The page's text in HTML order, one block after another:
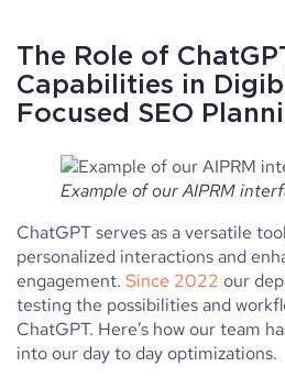
The Role of
Capabilities in
Focused SEO
Example of our AIPRM
ChatGPT serves as a versatile
personalized interactions and
engagement. Since 2022 our
testing the possibilities and
ChatGPT. Here’s how our team
into our day to day optimizations.